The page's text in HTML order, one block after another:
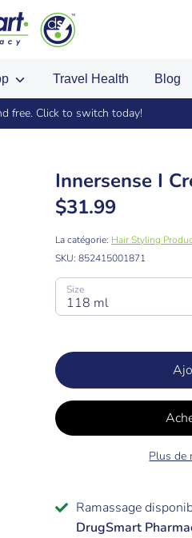
Travel Health Blog
free. Click to switch today!
Innersense I
$31.99
La catégorie: Hair Styling
SKU: 852415001871
Size
118 ml
Plus de
Ramassage
DrugSmart